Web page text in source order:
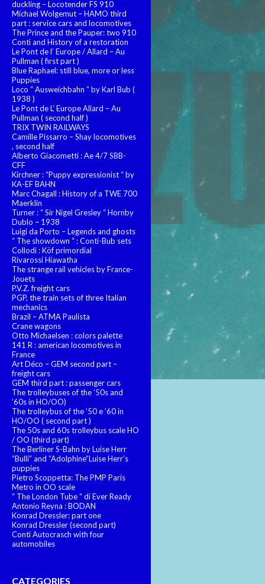
duckling – Locotender FS 910
Michael Wolgemut – HAMO third
part : service cars and locomotives
The Prince and the Pauper: two 910
Conti and History of a restoration
Le Pont de l’ Europe / Allard – Au
Pullman ( first part )
Blue Raphael: still blue, more or less
Puppies
Loco “ Ausweichbahn “ by Karl Bub (
1938 )
Le Pont de L’ Europe Allard – Au
Pullman ( second half )
TRIX TWIN RAILWAYS
Camille Pissarro – Shay locomotives
, second half
Alberto Giacometti : Ae 4/7 SBB-
CFF
Kirchner : “Puppy expressionist “ by
KA-EF BAHN
Marc Chagall : History of a TWE 700
Maerklin
Turner : “ Sir Nigel Gresley “ Hornby
Dublo – 1938
Luigi da Porto – Legends and ghosts
“ The showdown “ : Conti-Bub sets
Collodi : Köf primordial
Rivarossi Hiawatha
The strange rail vehicles by France-
Jouets
P.V.Z. freight cars
PGP, the train sets of three Italian
mechanics
Brazil – ATMA Paulista
Crane wagons
Otto Michaelsen : colors palette
141 R : american locomotives in
France
Art Déco – GEM second part –
freight cars
GEM third part : passenger cars
The trolleybuses of the ’50s and
’60s in HO/OO)
The trolleybus of the ’50 e ’60 in
HO/OO ( second part )
The 50s and 60s trolleybus scale HO
/ OO (third part)
The Berliner S-Bahn by Luise Herr
“Bulli” and “Adolphine”Luise Herr’s
puppies
Pietro Scoppetta: The PMP Paris
Metro in OO scale
“ The London Tube “ di Ever Ready
Antonio Reyna : BODAN
Konrad Dressler: part one
Konrad Dressler (second part)
Conti Autocrasch with four
automobiles
CATEGORIES